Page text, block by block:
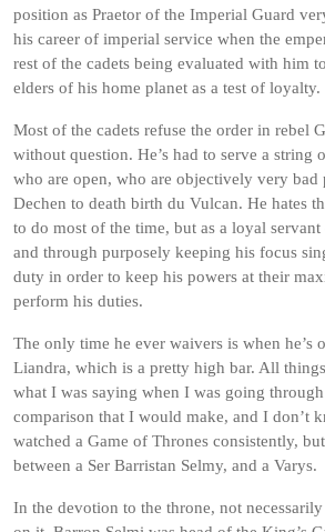
position as Praetor of the Imperial Guard
his career of imperial service when the
rest of the cadets being evaluated with him
elders of his home planet as a test of loyalty.
Most of the cadets refuse the order in rebel
without question. He’s had to serve a string
who are open, who are objectively very bad
Dechen to death birth du Vulcan. He hates
to do most of the time, but as a loyal
and through purposely keeping his focus
duty in order to keep his powers at their
perform his duties.
The only time he ever waivers is when he’s
Liandra, which is a pretty high bar. All
what I was saying when I was going
comparison that I would make, and I don’t
watched a Game of Thrones consistently, but
between a Ser Barristan Selmy, and a Varys.
In the devotion to the throne, not